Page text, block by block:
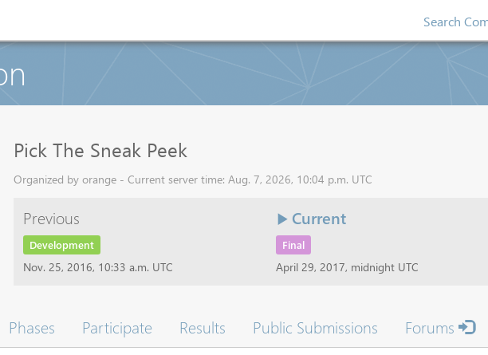
Search
Pick The Sneak Peek
Organized by orange - Current server time: Aug. 7, 2026, 10:04 p.m. UTC
Previous
Development
Nov. 25, 2016, 10:33 a.m. UTC
Current
Final
April 29, 2017, midnight UTC
Phases Participate Results Public Submissions Forums